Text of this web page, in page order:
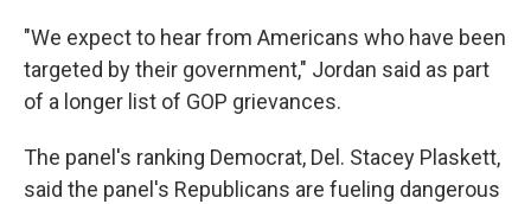
"We expect to hear from Americans who have been
targeted by their government," Jordan said as part
of a longer list of GOP grievances.
The panel's ranking Democrat, Del. Stacey Plaskett,
said the panel's Republicans are fueling dangerous